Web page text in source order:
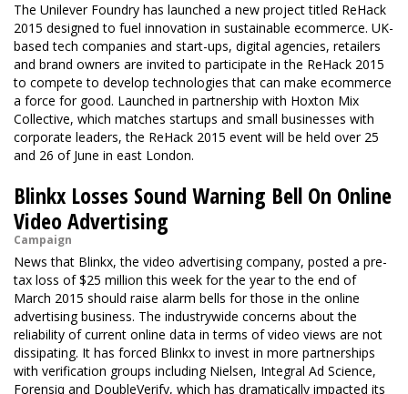
The Unilever Foundry has launched a new project titled ReHack
2015 designed to fuel innovation in sustainable ecommerce. UK-
based tech companies and start-ups, digital agencies, retailers
and brand owners are invited to participate in the ReHack 2015
to compete to develop technologies that can make ecommerce
a force for good. Launched in partnership with Hoxton Mix
Collective, which matches startups and small businesses with
corporate leaders, the ReHack 2015 event will be held over 25
and 26 of June in east London.
Blinkx Losses Sound Warning Bell On Online
Video Advertising
Campaign
News that Blinkx, the video advertising company, posted a pre-
tax loss of $25 million this week for the year to the end of
March 2015 should raise alarm bells for those in the online
advertising business. The industrywide concerns about the
reliability of current online data in terms of video views are not
dissipating. It has forced Blinkx to invest in more partnerships
with verification groups including Nielsen, Integral Ad Science,
Forensiq and DoubleVerify, which has dramatically impacted its